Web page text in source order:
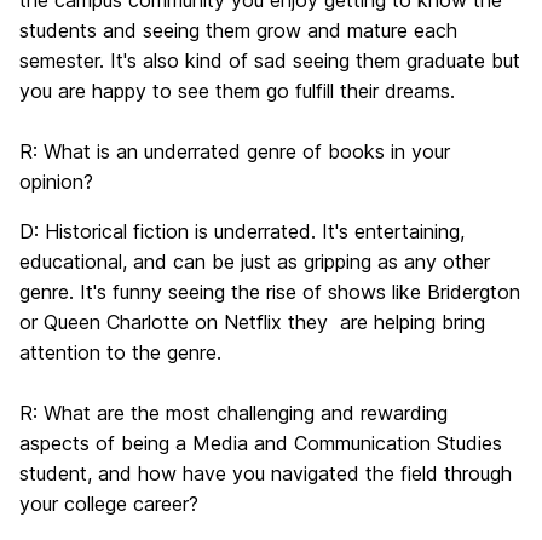
students and seeing them grow and mature each
semester. It's also kind of sad seeing them graduate but
you are happy to see them go fulfill their dreams.
R: What is an underrated genre of books in your
opinion?
D: Historical fiction is underrated. It's entertaining,
educational, and can be just as gripping as any other
genre. It's funny seeing the rise of shows like Bridergton
or Queen Charlotte on Netflix they are helping bring
attention to the genre.
R: What are the most challenging and rewarding
aspects of being a Media and Communication Studies
student, and how have you navigated the field through
your college career?